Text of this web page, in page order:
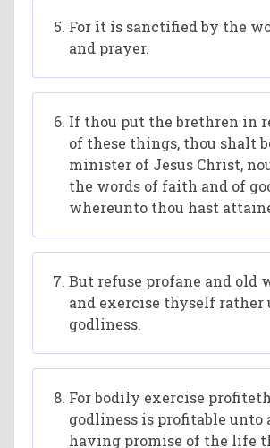
For it is sanctified by the
and prayer.
If thou put the brethren in
of these things, thou shalt
minister of Jesus Christ,
the words of faith and of
whereunto thou hast
But refuse profane and old
and exercise thyself rather
godliness.
For bodily exercise
godliness is profitable unto
having promise of the life